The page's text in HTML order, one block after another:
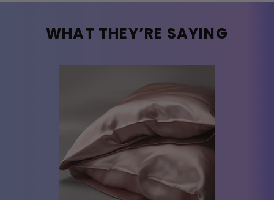
WHAT THEY’RE SAYING